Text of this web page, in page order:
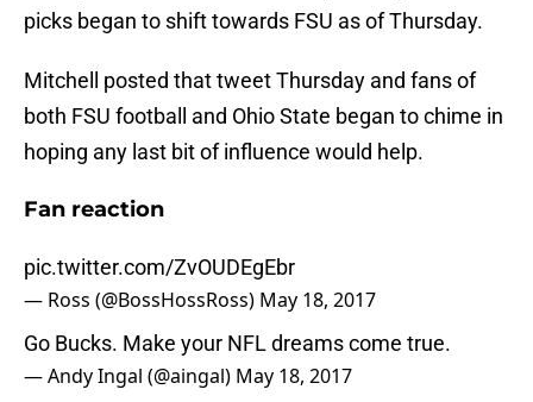
picks began to shift towards FSU as of Thursday.
Mitchell posted that tweet Thursday and fans of
both FSU football and Ohio State began to chime in
hoping any last bit of influence would help.
Fan reaction
pic.twitter.com/ZvOUDEgEbr
— Ross (@BossHossRoss) May 18, 2017
Go Bucks. Make your NFL dreams come true.
— Andy Ingal (@aingal) May 18, 2017